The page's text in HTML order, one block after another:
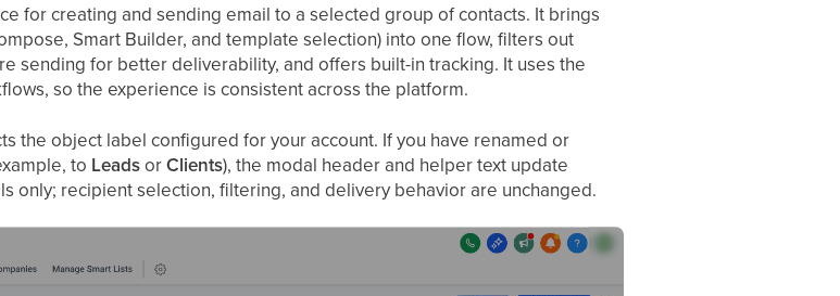
for creating and sending email to a selected group of contacts. It brings
Smart Builder, and template selection) into one flow, filters out
sending for better deliverability, and offers built-in tracking. It uses the
so the experience is consistent across the platform.
the object label configured for your account. If you have renamed or
to LeadsorClients), the modal header and helper text update
only; recipient selection, filtering, and delivery behavior are unchanged.